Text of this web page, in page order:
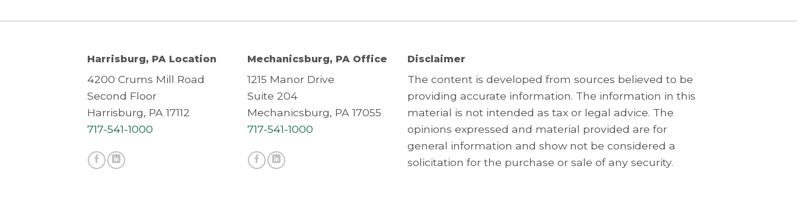
Harrisburg, PA Location
4200 Crums Mill Road
Second Floor
Harrisburg, PA 17112
717-541-1000
Mechanicsburg, PA Office
1215 Manor Drive
Suite 204
Mechanicsburg, PA 17055
717-541-1000
Disclaimer
The content is developed from sources believed to be
providing accurate information. The information in this
material is not intended as tax or legal advice. The
opinions expressed and material provided are for
general information and show not be considered a
solicitation for the purchase or sale of any security.